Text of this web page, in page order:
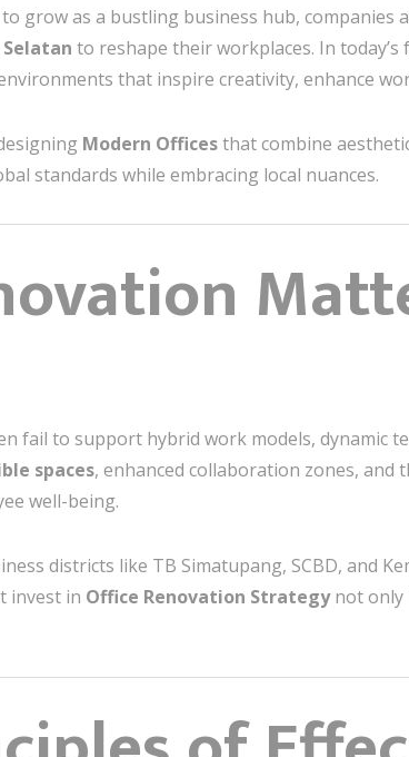
grow as a bustling business hub,
to reshape their workplaces. In
that inspire creativity, enhance
Modern Officesthat combine
standards while embracing local nuances.
fail to support hybrid work models, dynamic
spaces, enhanced collaboration zones,
well-being.
districts like TB Simatupang, SCBD, and
invest in Office Renovation Strategynot only